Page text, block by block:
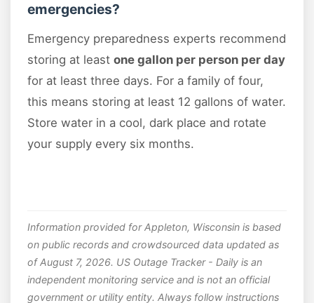
emergencies?
Emergency preparedness experts recommend
storing at least one gallon per person per day
for at least three days. For a family of four,
this means storing at least 12 gallons of water.
Store water in a cool, dark place and rotate
your supply every six months.
Information provided for Appleton, Wisconsin is based
on public records and crowdsourced data updated as
of August 7, 2026. US Outage Tracker - Daily is an
independent monitoring service and is not an official
government or utility entity. Always follow instructions